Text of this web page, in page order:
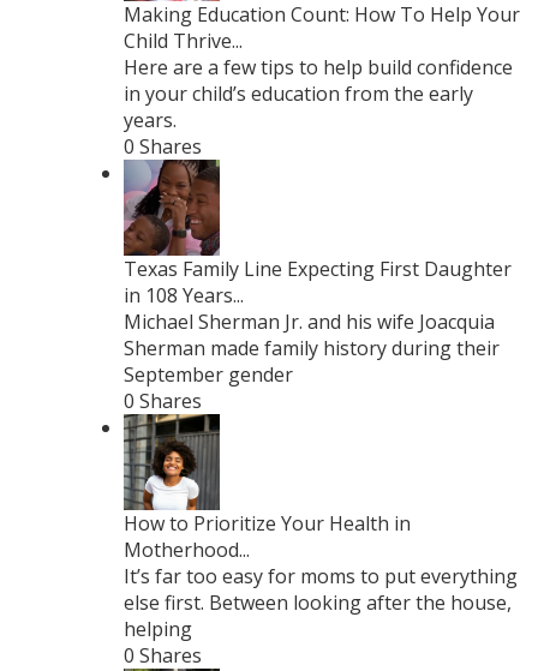
Making Education Count: How To Help Your
Child Thrive...
Here are a few tips to help build confidence
in your child’s education from the early
years.
0 Shares
Texas Family Line Expecting First Daughter
in 108 Years...
Michael Sherman Jr. and his wife Joacquia
Sherman made family history during their
September gender
0 Shares
How to Prioritize Your Health in
Motherhood...
It’s far too easy for moms to put everything
else first. Between looking after the house,
helping
0 Shares